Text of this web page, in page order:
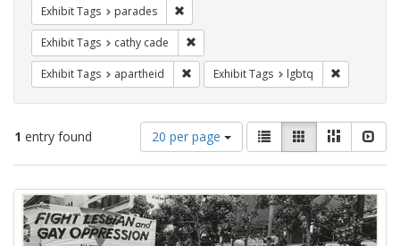
Exhibit Tags parades
Exhibit Tags cathy cade
Exhibit Tags apartheid Remove constraint Exhibit Tags:
Exhibit Tags lgbtq
1 entry found
Number
of
results
display
per
page
20 per page
View
results
as:
List GalleryMasonry
Search
Results